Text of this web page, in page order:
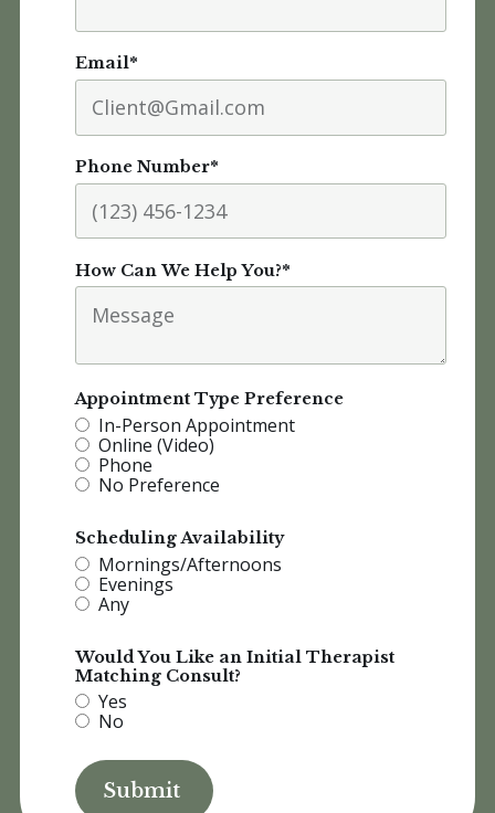
Email*
Phone Number*
How Can We Help You?*
Appointment Type Preference
In-Person Appointment
Online (Video)
Phone
No Preference
Scheduling Availability
Mornings/Afternoons
Evenings
Any
Would You Like an Initial Therapist
Matching Consult?
Yes
No